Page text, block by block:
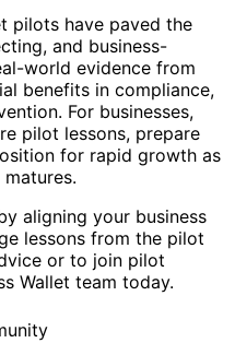
pilots have paved the
and business-
world evidence from
benefits in compliance,
For businesses,
pilot lessons, prepare
for rapid growth as
aligning your business
lessons from the pilot
or to join pilot
Wallet team today.